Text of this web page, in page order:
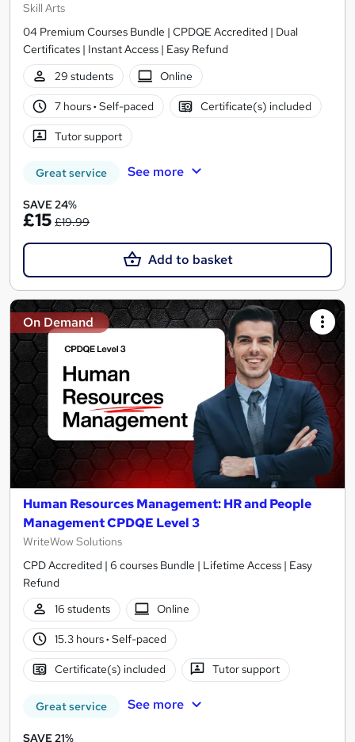
Skill Arts
04 Premium Courses Bundle | CPDQE Accredited | Dual
Certificates | Instant Access | Easy Refund
29 students
Online
7 hours· Self-paced Certificate(s) included
Tutor support
Great service See more
SAVE 24%
£15 £19.99
Add to basket
On Demand
Human Resources Management: HR and People
Management CPDQE Level 3
WriteWow Solutions
CPD Accredited | 6 courses Bundle | Lifetime Access | Easy
Refund
16 students
Online
15.3 hours· Self-paced
Certificate(s) included Tutor support
Great service See more
SAVE 21%